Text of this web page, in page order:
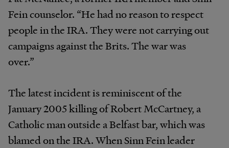
Fein counselor. “He had no reason to respect
people in the IRA. They were not carrying out
campaigns against the Brits. The war was
over.”
The latest incident is reminiscent of the
January 2005 killing of Robert McCartney, a
Catholic man outside a Belfast bar, which was
blamed on the IRA. When Sinn Fein leader